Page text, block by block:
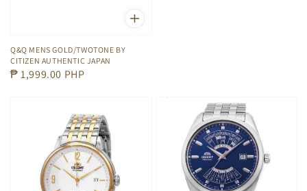
Q&Q MENS GOLD/TWOTONE BY
CITIZEN AUTHENTIC JAPAN
Regular
₱ 1,999.00 PHP